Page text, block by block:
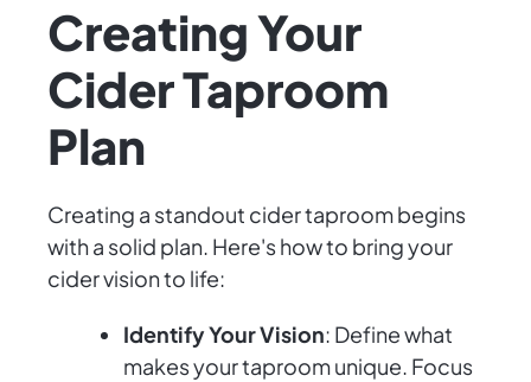
Creating Your
Cider Taproom
Plan
Creating a standout cider taproom begins
with a solid plan. Here's how to bring your
cider vision to life:
Identify Your Vision: Define what
makes your taproom unique. Focus